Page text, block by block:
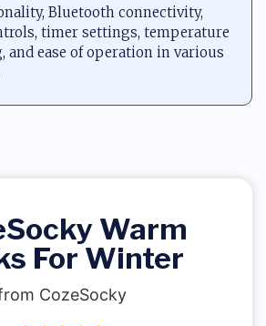
Bluetooth connectivity,
timer settings, temperature
and ease of operation in various
Warm
For Winter
CozeSocky